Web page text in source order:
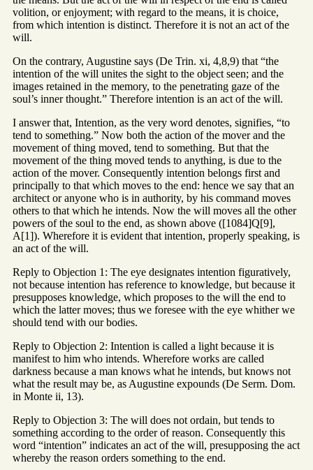
volition, or enjoyment; with regard to the means, it is choice,
from which intention is distinct. Therefore it is not an act of the
will.
On the contrary, Augustine says (De Trin. xi, 4,8,9) that “the
intention of the will unites the sight to the object seen; and the
images retained in the memory, to the penetrating gaze of the
soul’s inner thought.” Therefore intention is an act of the will.
I answer that, Intention, as the very word denotes, signifies, “to
tend to something.” Now both the action of the mover and the
movement of thing moved, tend to something. But that the
movement of the thing moved tends to anything, is due to the
action of the mover. Consequently intention belongs first and
principally to that which moves to the end: hence we say that an
architect or anyone who is in authority, by his command moves
others to that which he intends. Now the will moves all the other
powers of the soul to the end, as shown above ([1084]Q[9],
A[1]). Wherefore it is evident that intention, properly speaking, is
an act of the will.
Reply to Objection 1: The eye designates intention figuratively,
not because intention has reference to knowledge, but because it
presupposes knowledge, which proposes to the will the end to
which the latter moves; thus we foresee with the eye whither we
should tend with our bodies.
Reply to Objection 2: Intention is called a light because it is
manifest to him who intends. Wherefore works are called
darkness because a man knows what he intends, but knows not
what the result may be, as Augustine expounds (De Serm. Dom.
in Monte ii, 13).
Reply to Objection 3: The will does not ordain, but tends to
something according to the order of reason. Consequently this
word “intention” indicates an act of the will, presupposing the act
whereby the reason orders something to the end.